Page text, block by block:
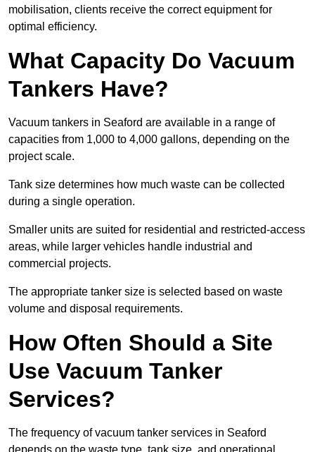
mobilisation, clients receive the correct equipment for
optimal efficiency.
What Capacity Do Vacuum
Tankers Have?
Vacuum tankers in Seaford are available in a range of
capacities from 1,000 to 4,000 gallons, depending on the
project scale.
Tank size determines how much waste can be collected
during a single operation.
Smaller units are suited for residential and restricted-access
areas, while larger vehicles handle industrial and
commercial projects.
The appropriate tanker size is selected based on waste
volume and disposal requirements.
How Often Should a Site
Use Vacuum Tanker
Services?
The frequency of vacuum tanker services in Seaford